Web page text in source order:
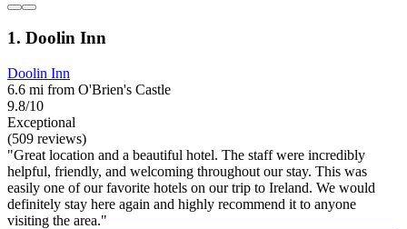
1. Doolin Inn
Doolin Inn
6.6 mi from O'Brien's Castle
9.8/10
Exceptional
(509 reviews)
"Great location and a beautiful hotel. The staff were incredibly
helpful, friendly, and welcoming throughout our stay. This was
easily one of our favorite hotels on our trip to Ireland. We would
definitely stay here again and highly recommend it to anyone
visiting the area."